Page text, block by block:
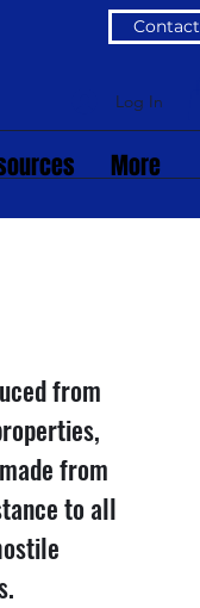
Contact
Log In
More
from
from
to all